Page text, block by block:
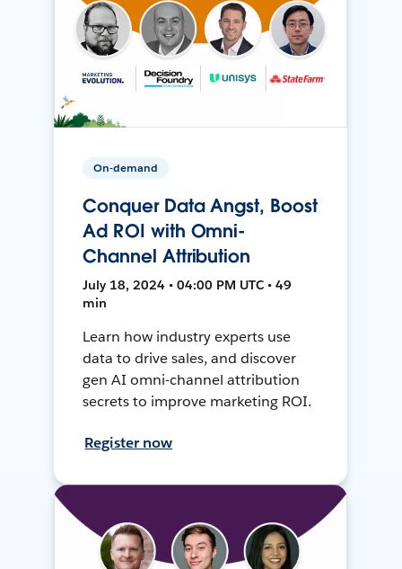
On-demand
Conquer Data Angst, Boost
Ad ROI with Omni-
Channel Attribution
July 18, 2024 • 04:00 PM UTC • 49
min
Learn how industry experts use
data to drive sales, and discover
gen AI omni-channel attribution
secrets to improve marketing ROI.
Register now